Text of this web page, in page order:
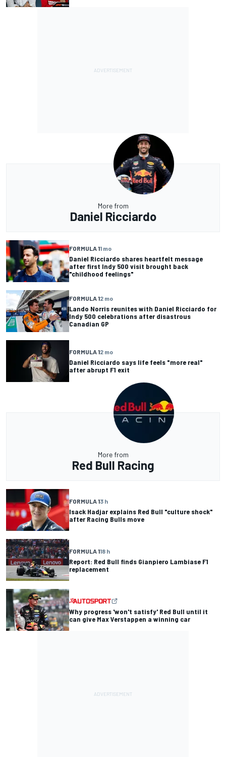
More from
Daniel Ricciardo
FORMULA 11 mo
Daniel Ricciardo shares heartfelt message
after first Indy 500 visit brought back
"childhood feelings"
FORMULA 12 mo
Lando Norris reunites with Daniel Ricciardo for
Indy 500 celebrations after disastrous
Canadian GP
FORMULA 12 mo
Daniel Ricciardo says life feels "more real"
after abrupt F1 exit
More from
Red Bull Racing
FORMULA 13 h
Isack Hadjar explains Red Bull "culture shock"
after Racing Bulls move
FORMULA 118 h
Report: Red Bull finds Gianpiero Lambiase F1
replacement
Why progress 'won't satisfy' Red Bull until it
can give Max Verstappen a winning car